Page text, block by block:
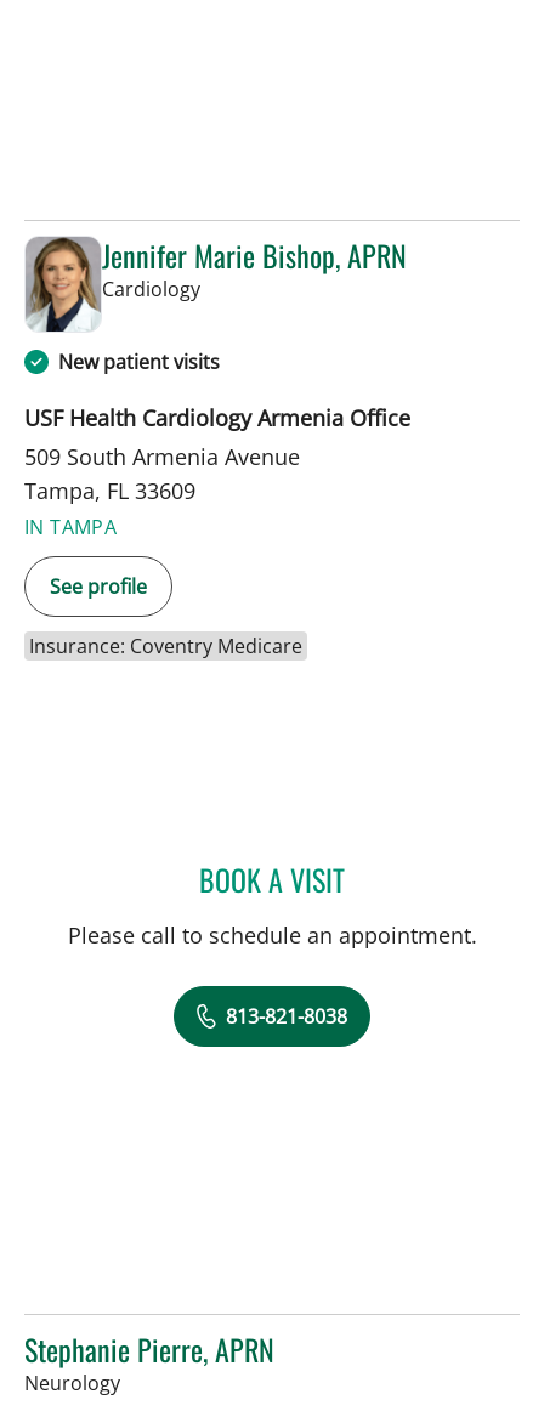
Jennifer Marie Bishop, APRN
Cardiologyin Tampa, FL
New patient visits
USF Health Cardiology Armenia Office
509 South Armenia Avenue
Tampa, FL 33609
IN TAMPA
See profile
Insurance: Coventry Medicare
BOOK A VISITJENNIFER MARIE
Please call to schedule an appointment.
813-821-8038
Stephanie Pierre, APRN
Neurologyin Tampa, FL